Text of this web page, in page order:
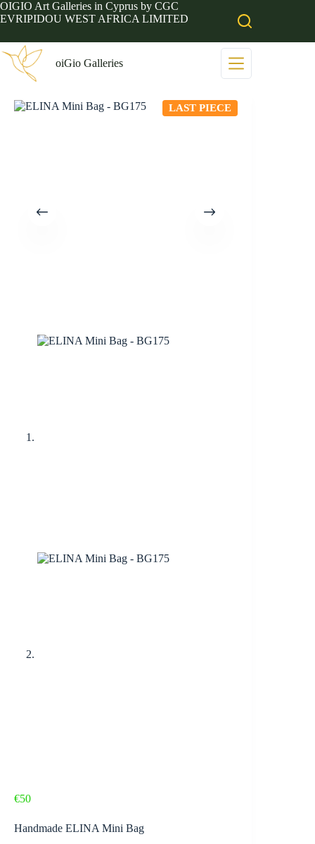
Skip
to
OIGIO Art Galleries in Cyprus by CGC
EVRIPIDOU WEST AFRICA LIMITED
oiGio Galleries
LAST PIECE
€50
Handmade ELINA Mini Bag